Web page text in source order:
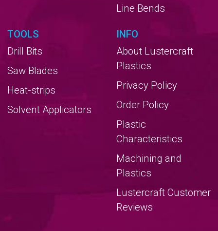
Line Bends
TOOLS
Drill Bits
Saw Blades
Heat-strips
Solvent Applicators
INFO
About Lustercraft
Plastics
Privacy Policy
Order Policy
Plastic
Characteristics
Machining and
Plastics
Lustercraft Customer
Reviews